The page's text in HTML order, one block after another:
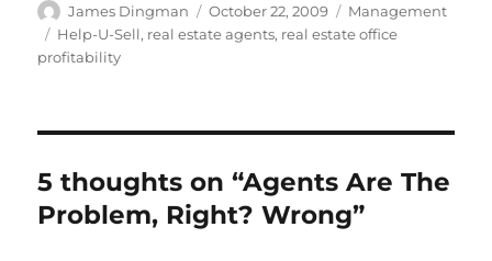
Author
James Dingman
Posted
on
October 22, 2009 Categories
Management
Tags
Help-U-Sell, real estate agents, real estate office
profitability
5 thoughts on “Agents Are The
Problem, Right? Wrong”